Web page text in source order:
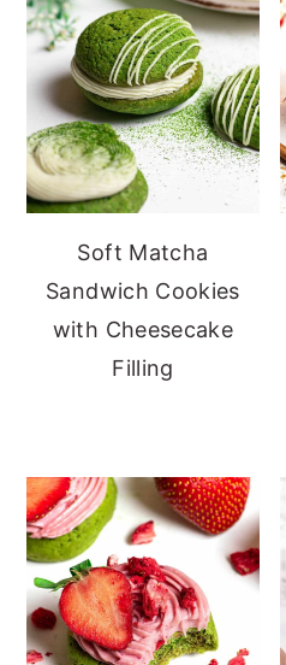
Soft Matcha
Sandwich Cookies
with Cheesecake
Filling